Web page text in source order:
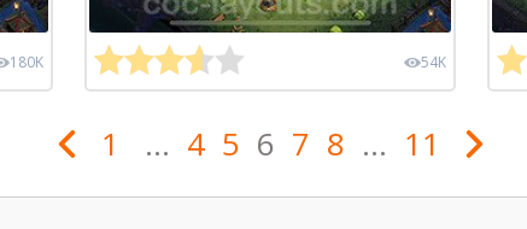
180K 54K
1 ... 4 5 6 7 8 ... 11